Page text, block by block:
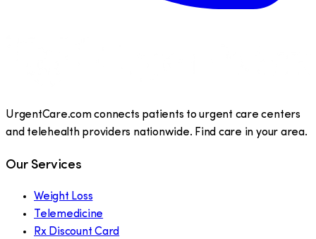
UrgentCare.com connects patients to urgent care centers
and telehealth providers nationwide. Find care in your area.
Our Services
Weight Loss
Telemedicine
Rx Discount Card